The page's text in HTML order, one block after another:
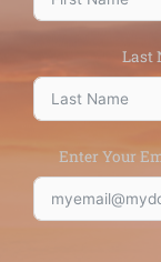
Enter Your